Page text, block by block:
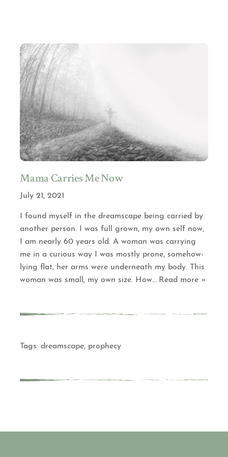
Mama Carries Me Now
July 21, 2021
I found myself in the dreamscape being carried by
another person. I was full grown, my own self now,
I am nearly 60 years old. A woman was carrying
me in a curious way I was mostly prone, somehow-
lying flat, her arms were underneath my body. This
woman was small, my own size. How… Read more »
Tags: dreamscape, prophecy